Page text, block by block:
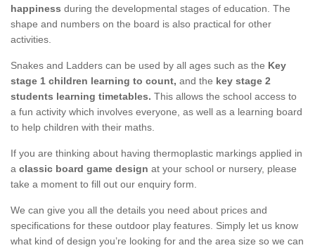
happiness during the developmental stages of education. The
shape and numbers on the board is also practical for other
activities.
Snakes and Ladders can be used by all ages such as the Key
stage 1 children learning to count, and the key stage 2
students learning timetables. This allows the school access to
a fun activity which involves everyone, as well as a learning board
to help children with their maths.
If you are thinking about having thermoplastic markings applied in
a classic board game design at your school or nursery, please
take a moment to fill out our enquiry form.
We can give you all the details you need about prices and
specifications for these outdoor play features. Simply let us know
what kind of design you’re looking for and the area size so we can